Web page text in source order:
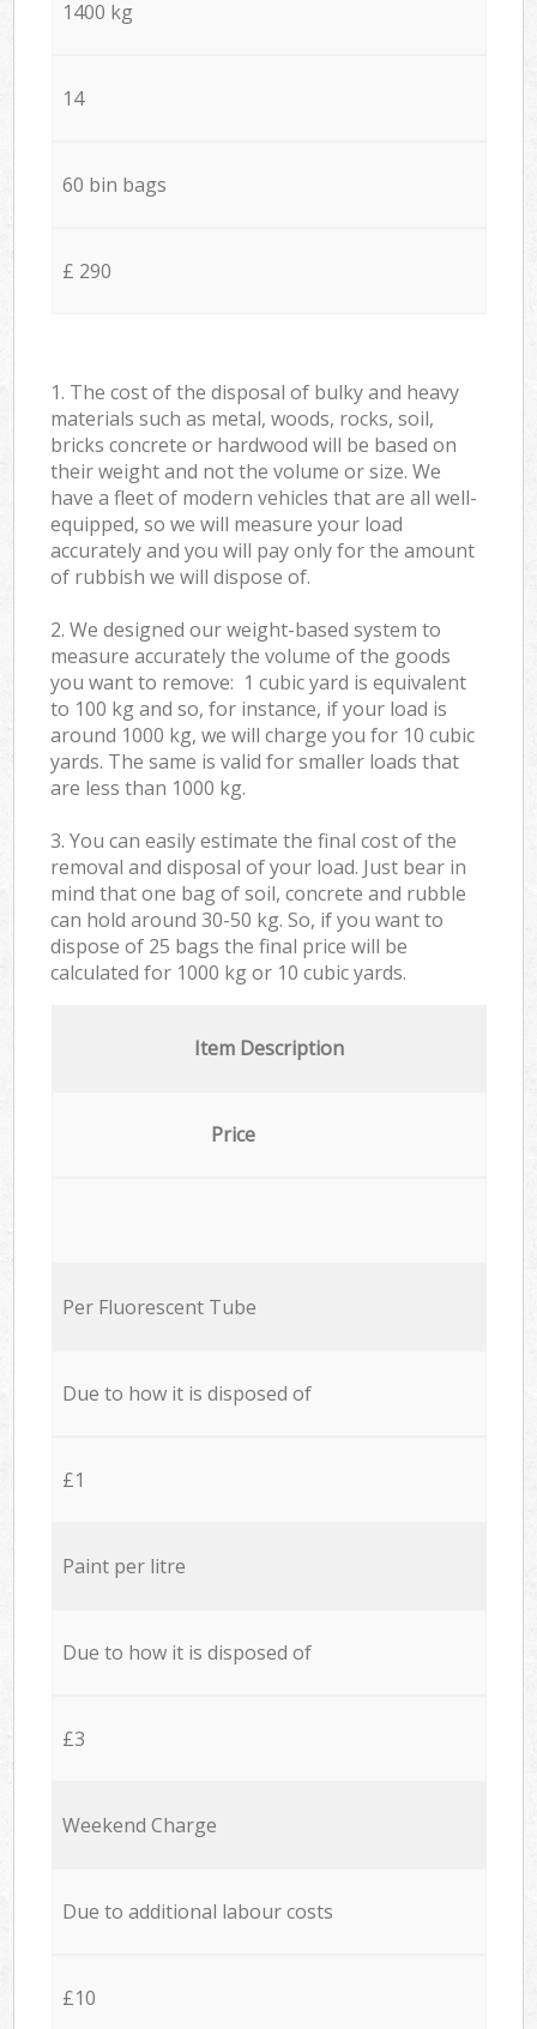
1400 kg
14
60 bin bags
£ 290
1. The cost of the disposal of bulky and heavy
materials such as metal, woods, rocks, soil,
bricks concrete or hardwood will be based on
their weight and not the volume or size. We
have a fleet of modern vehicles that are all well-
equipped, so we will measure your load
accurately and you will pay only for the amount
of rubbish we will dispose of.
2. We designed our weight-based system to
measure accurately the volume of the goods
you want to remove: 1 cubic yard is equivalent
to 100 kg and so, for instance, if your load is
around 1000 kg, we will charge you for 10 cubic
yards. The same is valid for smaller loads that
are less than 1000 kg.
3. You can easily estimate the final cost of the
removal and disposal of your load. Just bear in
mind that one bag of soil, concrete and rubble
can hold around 30-50 kg. So, if you want to
dispose of 25 bags the final price will be
calculated for 1000 kg or 10 cubic yards.
Item Description
Price
Per Fluorescent Tube
Due to how it is disposed of
£1
Paint per litre
Due to how it is disposed of
£3
Weekend Charge
Due to additional labour costs
£10